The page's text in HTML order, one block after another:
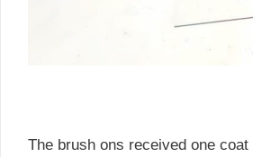
The brush ons received one